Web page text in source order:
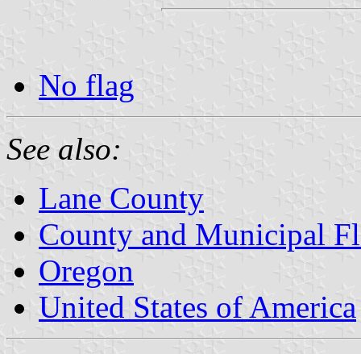
No flag
See also:
Lane County
County and Municipal
Oregon
United States of America